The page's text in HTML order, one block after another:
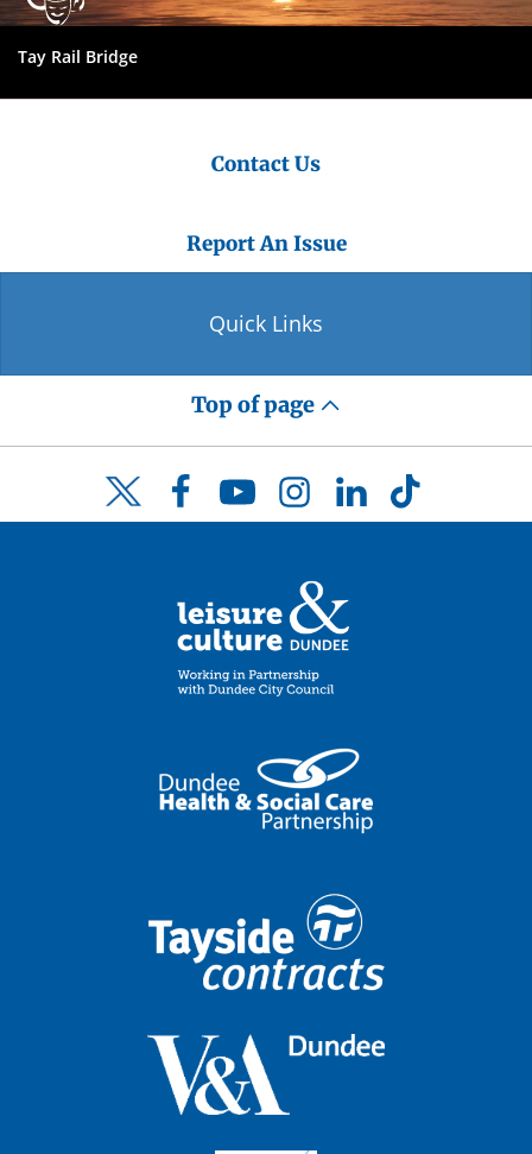
Tay Rail Bridge
Contact Us
Report An Issue
Quick Links
Top of page
Twitter FacebookYouTubeInstagramLinkedInTikTok